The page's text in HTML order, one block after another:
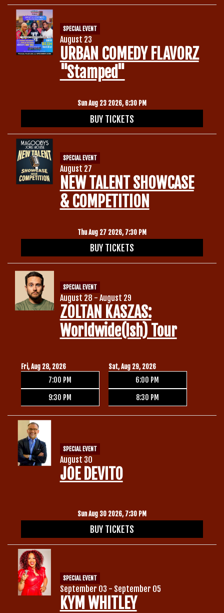
SPECIAL EVENT
August 23
URBAN COMEDY FLAVORZ
"Stamped"
Sun Aug 23 2026, 6:30 PM
BUY TICKETS
SPECIAL EVENT
August 27
NEW TALENT SHOWCASE
& COMPETITION
Thu Aug 27 2026, 7:30 PM
BUY TICKETS
SPECIAL EVENT
August 28 - August 29
ZOLTAN KASZAS:
Worldwide(ish) Tour
Fri, Aug 28, 2026
7:00 PM
9:30 PM
Sat, Aug 29, 2026
6:00 PM
8:30 PM
SPECIAL EVENT
August 30
JOE DEVITO
Sun Aug 30 2026, 7:30 PM
BUY TICKETS
SPECIAL EVENT
September 03 - September 05
KYM WHITLEY